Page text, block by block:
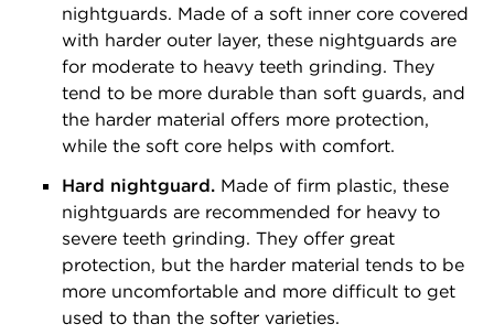
nightguards. Made of a soft inner core covered
with harder outer layer, these nightguards are
for moderate to heavy teeth grinding. They
tend to be more durable than soft guards, and
the harder material offers more protection,
while the soft core helps with comfort.
Hard nightguard. Made of firm plastic, these
nightguards are recommended for heavy to
severe teeth grinding. They offer great
protection, but the harder material tends to be
more uncomfortable and more difficult to get
used to than the softer varieties.